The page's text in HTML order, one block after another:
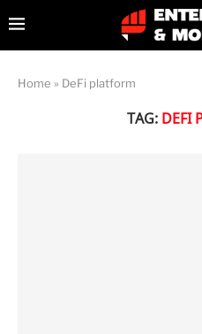
Home » DeFi platform
TAG: DEFI